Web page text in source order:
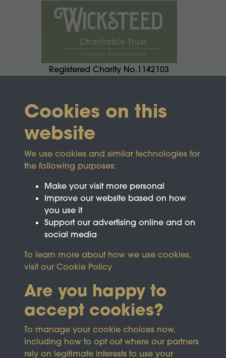
Registered Charity No.1142103
This site is protected by reCAPTCHA and the
GooglePrivacy Policyand Terms of Service
Cookies on this
website
We use cookies and similar technologies for
the following purposes:
Make your visit more personal
Improve our website based on how
you use it
Support our advertising online and on
social media
To learn more about how we use cookies,
visit our Cookie Policy
Are you happy to
accept cookies?
To manage your cookie choices now,
including how to opt out where our partners
rely on legitimate interests to use your